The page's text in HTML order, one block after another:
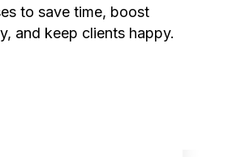
to save time, boost
and keep clients happy.